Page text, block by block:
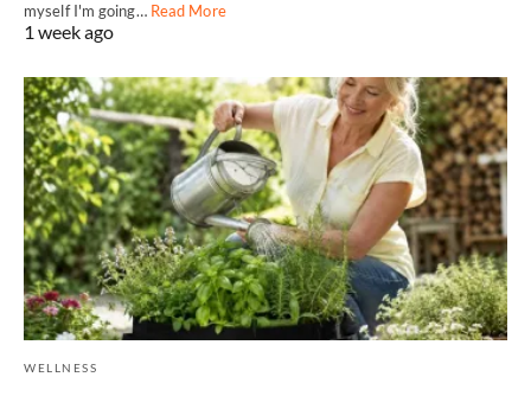
myself I'm going… Read More
1 week ago
WELLNESS